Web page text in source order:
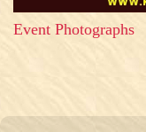
Event Photographs